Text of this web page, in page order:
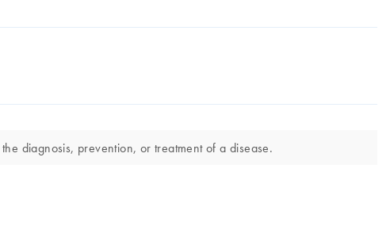
diagnosis, prevention, or treatment of a disease.